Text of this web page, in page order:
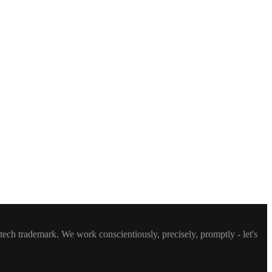
trademark. We work conscientiously, precisely, promptly - let's